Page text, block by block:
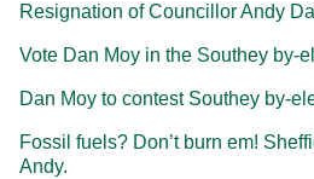
Resignation of Councillor Andy
Vote Dan Moy in the Southey by-
Dan Moy to contest Southey by-
Fossil fuels? Don’t burn em!
Andy.